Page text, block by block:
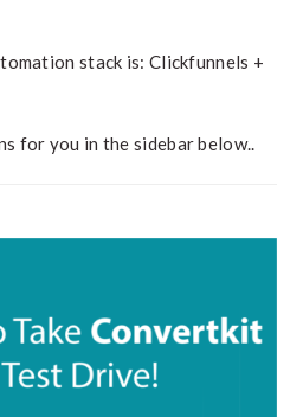
stack is: Clickfunnels +
for you in the sidebar below..